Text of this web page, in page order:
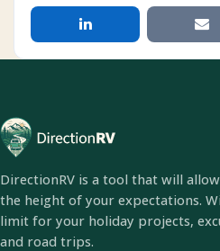
DirectionRV is a tool that will
the height of your expectations.
limit for your holiday projects,
and road trips.